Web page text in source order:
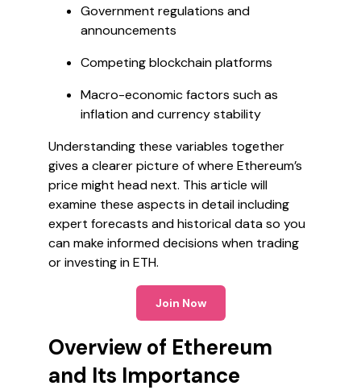
Government regulations and
announcements
Competing blockchain platforms
Macro-economic factors such as
inflation and currency stability
Understanding these variables together
gives a clearer picture of where Ethereum’s
price might head next. This article will
examine these aspects in detail including
expert forecasts and historical data so you
can make informed decisions when trading
or investing in ETH.
Join Now
Overview of Ethereum
and Its Importance